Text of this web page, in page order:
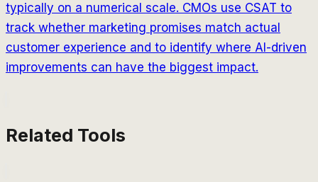
typically on a numerical scale. CMOs use CSAT to
track whether marketing promises match actual
customer experience and to identify where AI-driven
improvements can have the biggest impact.
Related Tools